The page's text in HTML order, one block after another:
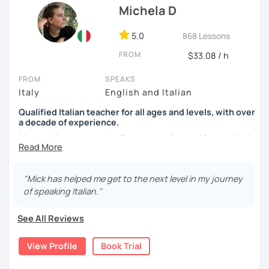
See you soon,
Giuliana
Michela D
5.0 868 Lessons
FROM $33.08 / h
FROM
Italy
SPEAKS
English and Italian
Qualified Italian teacher for all ages and levels, with over
a decade of experience.
My teaching approach relies on practice and immersion in
the language, through conversation and consumption of
My main focus is making my students able to
communicate and interact as soon as possible, so that
just studying and waiting for a long time before they can
actually use what they learned.
During our encounters we will talk, write and practice,
"Mick has helped me get to the next level in my journey
of speaking Italian."
See All Reviews
View Profile Book Trial